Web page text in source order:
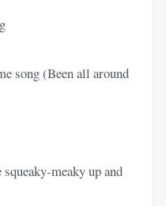
song (Been all around
meaky up and